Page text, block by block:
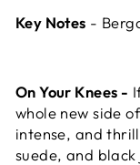
Key Notes -
On Your Knees -
whole new side
intense, and
suede, and